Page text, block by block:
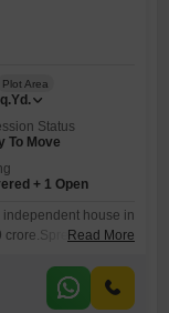
Plot Area
Status
To Move
+ 1 Open
house in
crore.Spread across
it ideal for
With its
Read More